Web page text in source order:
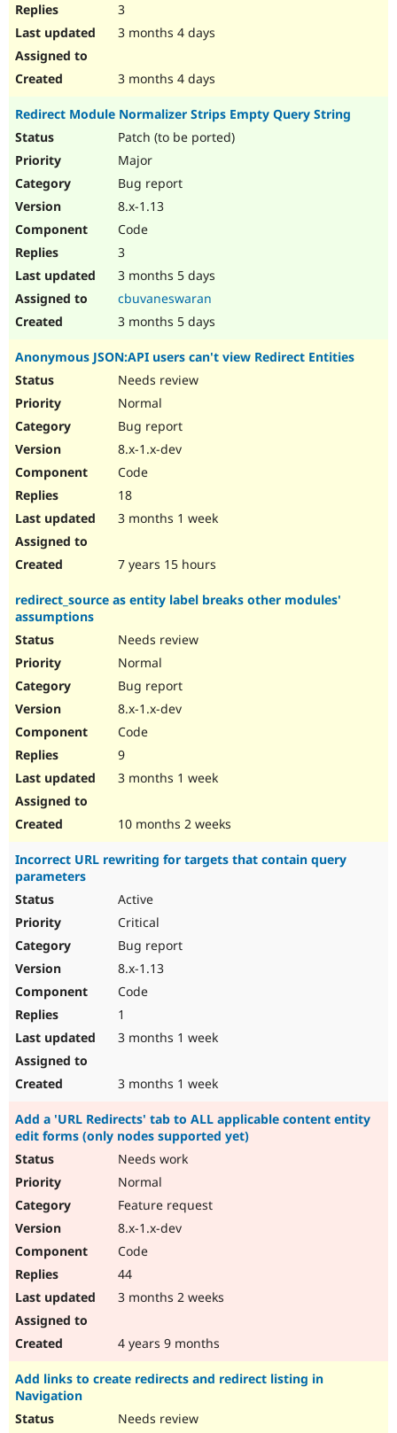
3
3 months 4 days
3 months 4 days
Redirect Module Normalizer Strips Empty Query String
Patch (to be ported)
Major
Bug report
8.x-1.13
Code
3
3 months 5 days
cbuvaneswaran
3 months 5 days
Anonymous JSON:API users can't view Redirect Entities
Needs review
Normal
Bug report
8.x-1.x-dev
Code
18
3 months 1 week
7 years 15 hours
redirect_source as entity label breaks other modules'
assumptions
Needs review
Normal
Bug report
8.x-1.x-dev
Code
9
3 months 1 week
10 months 2 weeks
Incorrect URL rewriting for targets that contain query
parameters
Active
Critical
Bug report
8.x-1.13
Code
1
3 months 1 week
3 months 1 week
Add a 'URL Redirects' tab to ALL applicable content entity
edit forms (only nodes supported yet)
Needs work
Normal
Feature request
8.x-1.x-dev
Code
44
3 months 2 weeks
4 years 9 months
Add links to create redirects and redirect listing in
Navigation
Needs review